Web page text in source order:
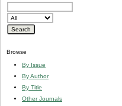
Browse
By Issue
By Author
By Title
Other Journals